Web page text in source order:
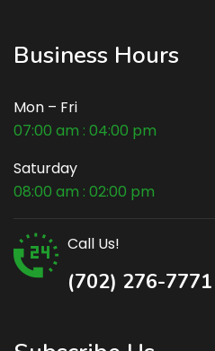
Business Hours
Mon – Fri
07:00 am : 04:00 pm
Saturday
08:00 am : 02:00 pm
Call Us!
(702) 276-